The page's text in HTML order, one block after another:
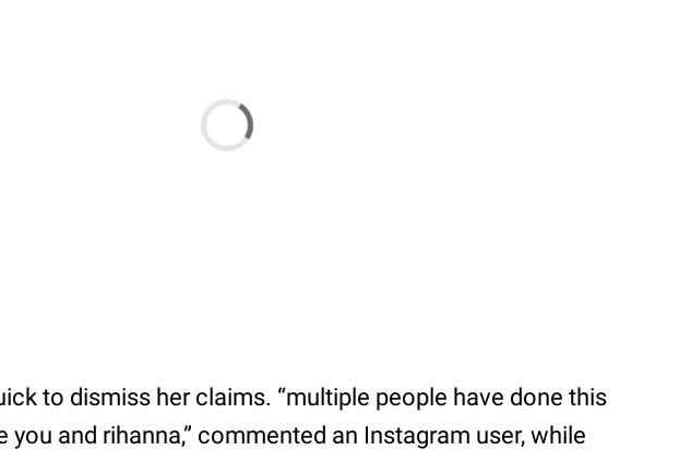
to dismiss her claims. “multiple people have done this
and rihanna,” commented an Instagram user, while